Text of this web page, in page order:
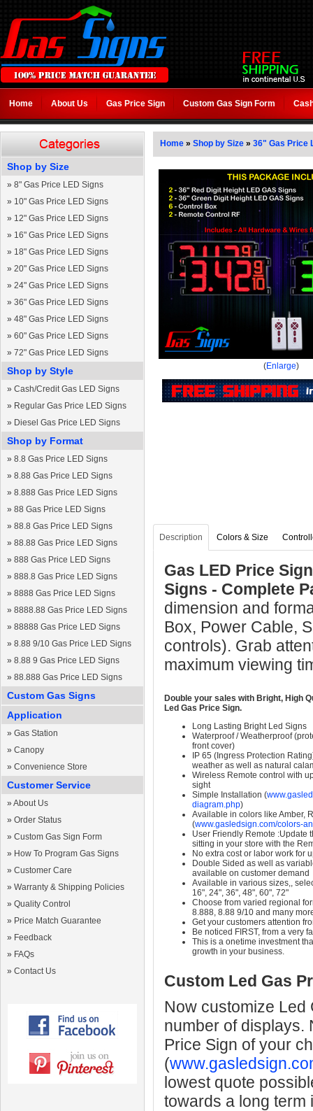
Home About Us Gas Price Sign Custom Gas Sign Form
Shop by Size
» 8" Gas Price LED Signs
» 10" Gas Price LED Signs
» 12" Gas Price LED Signs
» 16" Gas Price LED Signs
» 18" Gas Price LED Signs
» 20" Gas Price LED Signs
» 24" Gas Price LED Signs
» 36" Gas Price LED Signs
» 48" Gas Price LED Signs
» 60" Gas Price LED Signs
» 72" Gas Price LED Signs
Shop by Style
» Cash/Credit Gas LED Signs
» Regular Gas Price LED Signs
» Diesel Gas Price LED Signs
Shop by Format
» 8.8 Gas Price LED Signs
» 8.88 Gas Price LED Signs
» 8.888 Gas Price LED Signs
» 88 Gas Price LED Signs
» 88.8 Gas Price LED Signs
» 88.88 Gas Price LED Signs
» 888 Gas Price LED Signs
» 888.8 Gas Price LED Signs
» 8888 Gas Price LED Signs
» 8888.88 Gas Price LED Signs
» 88888 Gas Price LED Signs
» 8.88 9/10 Gas Price LED Signs
» 8.88 9 Gas Price LED Signs
» 88.888 Gas Price LED Signs
Custom Gas Signs
Application
» Gas Station
» Canopy
» Convenience Store
Customer Service
» About Us
» Order Status
» Custom Gas Sign Form
» How To Program Gas Signs
» Customer Care
» Warranty & Shipping Policies
» Quality Control
» Price Match Guarantee
» Feedback
» FAQs
» Contact Us
Home » Shop by Size » 36" Gas Price
(Enlarge)
Description Colors & Size
Gas LED Price
Signs - Complete
dimension and
Box, Power Cable,
controls). Grab
maximum viewing
Double your sales with Bright, High
Led Gas Price Sign.
Long Lasting Bright Led Signs
Waterproof / Weatherproof
front cover)
IP 65 (Ingress Protection
weather as well as natural
Wireless Remote control with
sight
Simple Installation (
diagram.php)
Available in colors like Amber,
(www.gasledsign.com/colors-
User Friendly Remote :Update
sitting in your store with the
No extra cost or labor work for
Double Sided as well as
available on customer demand
Available in various sizes,,
16", 24", 36", 48", 60", 72"
Choose from varied regional
8.888, 8.88 9/10 and many
Get your customers attention
Be noticed FIRST, from a very
This is a onetime investment
growth in your business.
Custom Led Gas
Now customize Led
number of displays.
Price Sign of your
(
lowest quote
towards a long term